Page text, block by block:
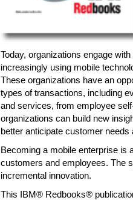
Today, organizations engage
increasingly using mobile
These organizations have an
types of transactions, including
and services, from employee
organizations can build new
better anticipate customer
Becoming a mobile enterprise is
customers and employees. The
incremental innovation.
This IBM® Redbooks®